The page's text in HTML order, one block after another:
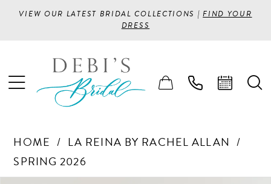
VIEW OUR LATEST BRIDAL COLLECTIONS |FIND YOUR
DRESS
HOME
LA REINA BY RACHEL ALLAN
SPRING 2026